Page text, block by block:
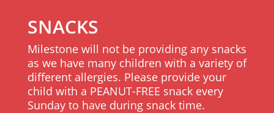
SNACKS
Milestone will not be providing any snacks
as we have many children with a variety of
different allergies. Please provide your
child with a PEANUT-FREE snack every
Sunday to have during snack time.